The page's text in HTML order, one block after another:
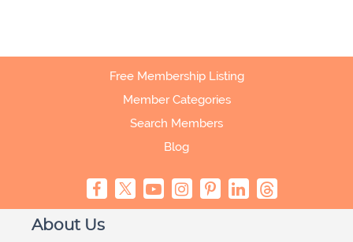
Free Membership Listing
Member Categories
Search Members
Blog
About Us